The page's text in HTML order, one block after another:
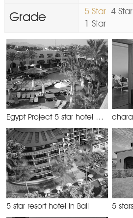
Grade 5 Star 4 Star
1 Star
Egypt Project 5 star hotel with WPC decking
5 star resort hotel in Bali